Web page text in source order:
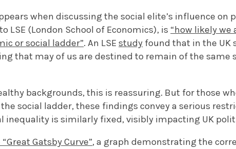
when discussing the social elite’s influence on
LSE (London School of Economics), is “how likely
or social ladder”. An LSEstudy found that in the UK
that may of us are destined to remain of the same
backgrounds, this is reassuring. But for those
social ladder, these findings convey a serious
inequality is similarly fixed, visibly impacting UK
Gatsby Curve”, a graph demonstrating the